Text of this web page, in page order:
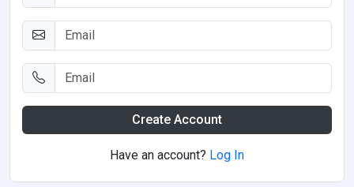
Create Account
Have an account? Log In